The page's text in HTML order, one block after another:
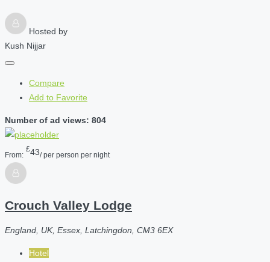
Hosted by
Kush Nijjar
Compare
Add to Favorite
Number of ad views: 804
From:
£43/ per person per night
Crouch Valley Lodge
England, UK, Essex, Latchingdon, CM3 6EX
Hotel